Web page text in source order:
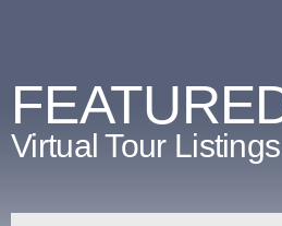
Virtual Tour Listings